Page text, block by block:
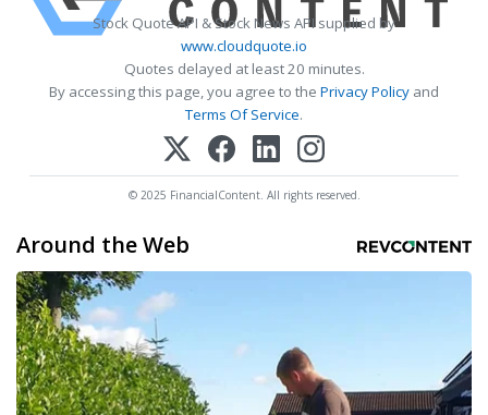
Stock Quote API & Stock News API supplied by
www.cloudquote.io
Quotes delayed at least 20 minutes.
By accessing this page, you agree to the Privacy Policy and
Terms Of Service.
© 2025 FinancialContent. All rights reserved.
Around the Web